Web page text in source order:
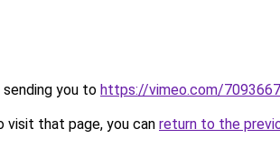
sending you to https://vimeo.com/
that page, you can return to the